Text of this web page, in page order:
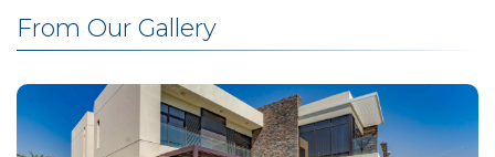
From Our Gallery